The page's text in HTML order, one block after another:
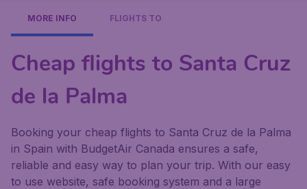
MORE INFO FLIGHTS TO
Cheap flights to Santa Cruz
de la Palma
Booking your cheap flights to Santa Cruz de la Palma
in Spain with BudgetAir Canada ensures a safe,
reliable and easy way to plan your trip. With our easy
to use website, safe booking system and a large